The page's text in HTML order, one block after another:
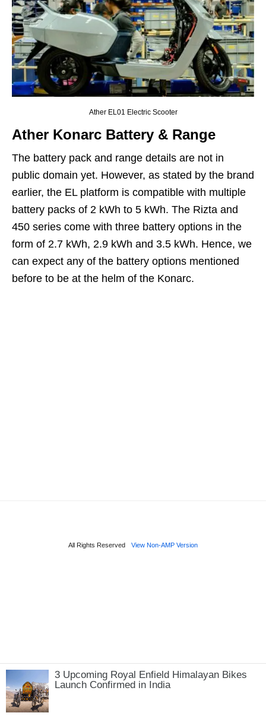
3 Upcoming Royal Enfield Himalayan Bikes
Launch Confirmed in India